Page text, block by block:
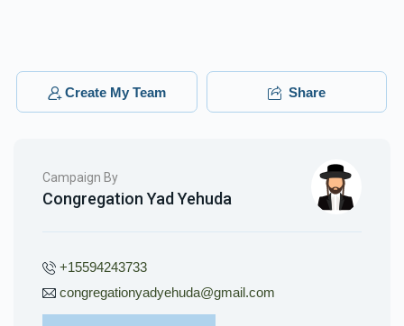
Phone DonationShlome Mordeche Braun
3 months ago $36.00
Create My Team Share
Campaign By
Congregation Yad Yehuda
+15594243733
congregationyadyehuda@gmail.com